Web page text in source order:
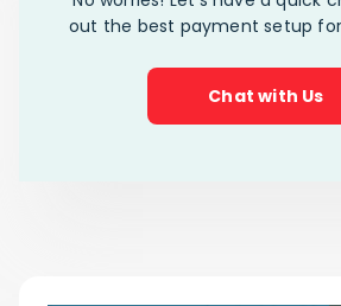
out the best payment setup
Chat with Us